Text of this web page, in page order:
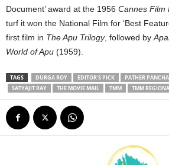
Document’ award at the 1956 Cannes Film
turf it won the National Film for ‘Best
first film in The Apu Trilogy, followed by
World of Apu (1959).
TAGS DURGA ROY EDITOR'S PICK PATHER
SATYAJIT RAY
THE MOVIE MAIL TMM TMM